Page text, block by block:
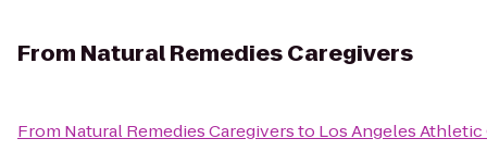
From Natural Remedies Caregivers
From Natural Remedies Caregiversto Los Angeles Athletic